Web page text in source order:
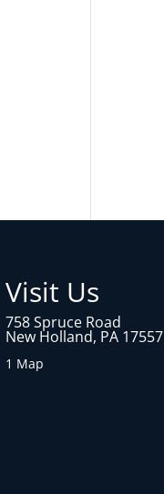
Visit Us
758 Spruce Road
New Holland, PA 17557
1 Map